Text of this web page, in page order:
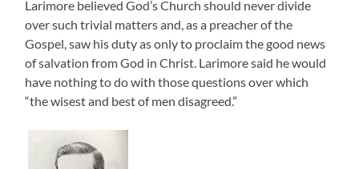
Larimore believed God’s Church should never divide
over such trivial matters and, as a preacher of the
Gospel, saw his duty as only to proclaim the good news
of salvation from God in Christ. Larimore said he would
have nothing to do with those questions over which
“the wisest and best of men disagreed.”